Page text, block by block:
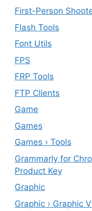
First-Person
Flash Tools
Font Utils
FPS
FRP Tools
FTP Clients
‎Game
Games
Games › Tools
Grammarly for
Product Key
Graphic
Graphic › Graphic